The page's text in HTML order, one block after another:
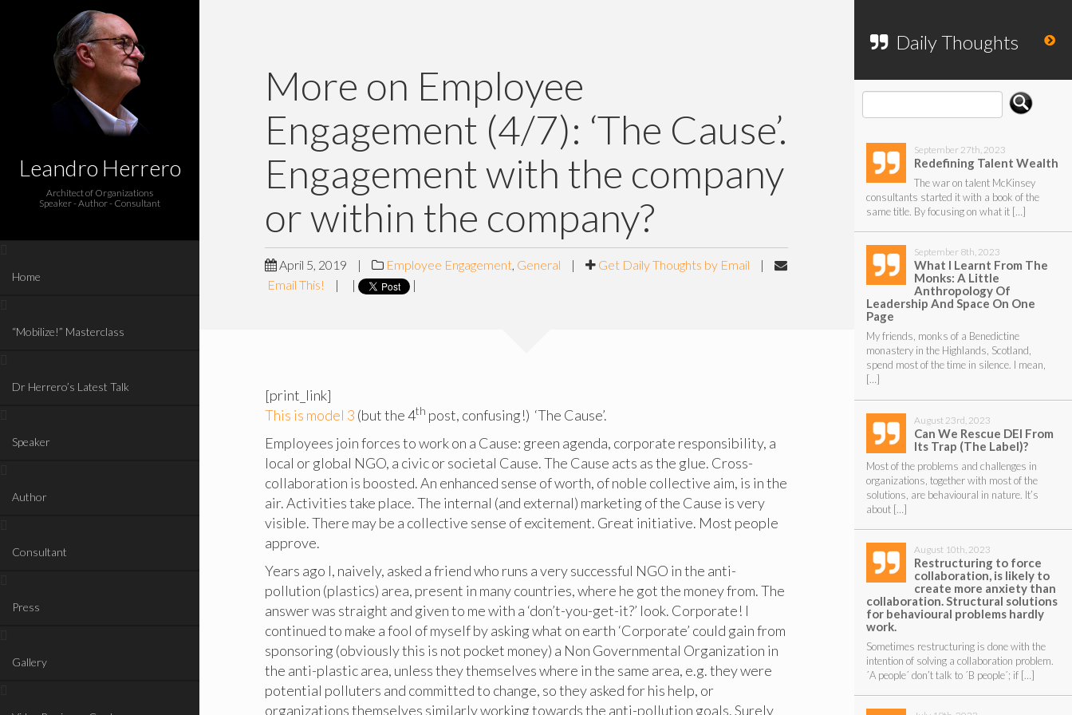
Leandro Herrero
Architect of Organizations
Speaker - Author - Consultant
Home
“Mobilize!” Masterclass
Dr Herrero’s Latest Talk
Speaker
Author
Consultant
Press
Gallery
More on Employee
Engagement (4/7): ‘The Cause’.
Engagement with the company
or within the company?
April 5, 2019 | Employee Engagement, General | Get Daily Thoughts by Email
|
Email This!
| | |
[print_link]
This is model 3 (but the 4th post, confusing!) ‘The Cause’.
Employees join forces to work on a Cause: green agenda, corporate responsibility, a
local or global NGO, a civic or societal Cause. The Cause acts as the glue. Cross-
collaboration is boosted. An enhanced sense of worth, of noble collective aim, is in the
air. Activities take place. The internal (and external) marketing of the Cause is very
visible. There may be a collective sense of excitement. Great initiative. Most people
approve.
Years ago I, naively, asked a friend who runs a very successful NGO in the anti-
pollution (plastics) area, present in many countries, where he got the money from. The
answer was straight and given to me with a ‘don’t-you-get-it?’ look. Corporate! I
continued to make a fool of myself by asking what on earth ‘Corporate’ could gain from
sponsoring (obviously this is not pocket money) a Non Governmental Organization in
the anti-plastic area, unless they themselves where in the same area, e.g. they were
potential polluters and committed to change, so they asked for his help, or
organizations themselves similarly working towards the anti-pollution goals. Surely
Daily Thoughts
September 27th, 2023
Redefining Talent Wealth
The war on talent McKinsey
consultants started it with a book of the
same title. By focusing on what it […]
September 8th, 2023
What I Learnt From The
Monks: A Little
Anthropology Of
Leadership And Space On One
Page
My friends, monks of a Benedictine
monastery in the Highlands, Scotland,
spend most of the time in silence. I mean,
[…]
August 23rd, 2023
Can We Rescue DEI From
Its Trap (The Label)?
Most of the problems and challenges in
organizations, together with most of the
solutions, are behavioural in nature. It’s
about […]
August 10th, 2023
Restructuring to force
collaboration, is likely to
create more anxiety than
collaboration. Structural solutions
for behavioural problems hardly
work.
Sometimes restructuring is done with the
intention of solving a collaboration problem.
´A people´ don’t talk to ´B people´; if […]